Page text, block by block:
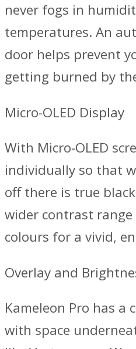
never fogs in
temperatures. An
door helps prevent
getting burned by
Micro-OLED Display
With Micro-OLED
individually so that
off there is true
wider contrast
colours for a vivid,
Overlay and
Kameleon Pro has a
with space